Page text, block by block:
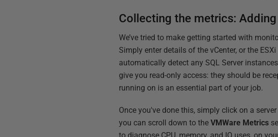
Collecting the metrics:
We’ve tried to make getting started with
Simply enter details of the vCenter, or the
automatically detect any SQL Server
give you read-only access: they should be
running on is an essential part of your job.
Once you've done this, simply click on a
you can scroll down to theVMWare Metrics